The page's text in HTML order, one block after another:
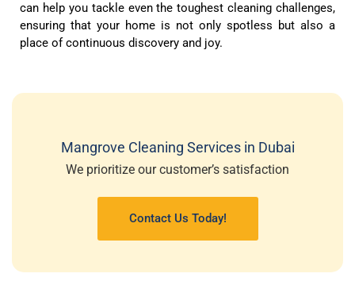
can help you tackle even the toughest cleaning challenges,
ensuring that your home is not only spotless but also a
place of continuous discovery and joy.
Mangrove Cleaning Services in Dubai
We prioritize our customer’s satisfaction
Contact Us Today!